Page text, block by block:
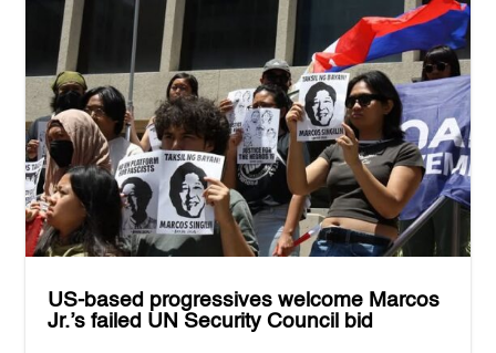
US-based progressives welcome Marcos
Jr.’s failed UN Security Council bid